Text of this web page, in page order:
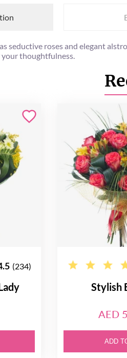
seductive roses and elegant
thoughtfulness.
(234)
Stylish
AED
ADD